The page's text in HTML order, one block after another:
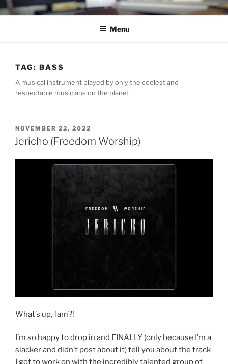
Skip
to
C.HO THE MUSICAL
Composer | Bassist | Creative
Menu
TAG: BASS
A musical instrument played by only the coolest and
respectable musicians on the planet.
POSTED
ON
NOVEMBER 22, 2022
Jericho (Freedom Worship)
What’s up, fam?!
I’m so happy to drop in and FINALLY (only because I’m a
slacker and didn’t post about it) tell you about the track
I got to work on with the incredibly talented group of